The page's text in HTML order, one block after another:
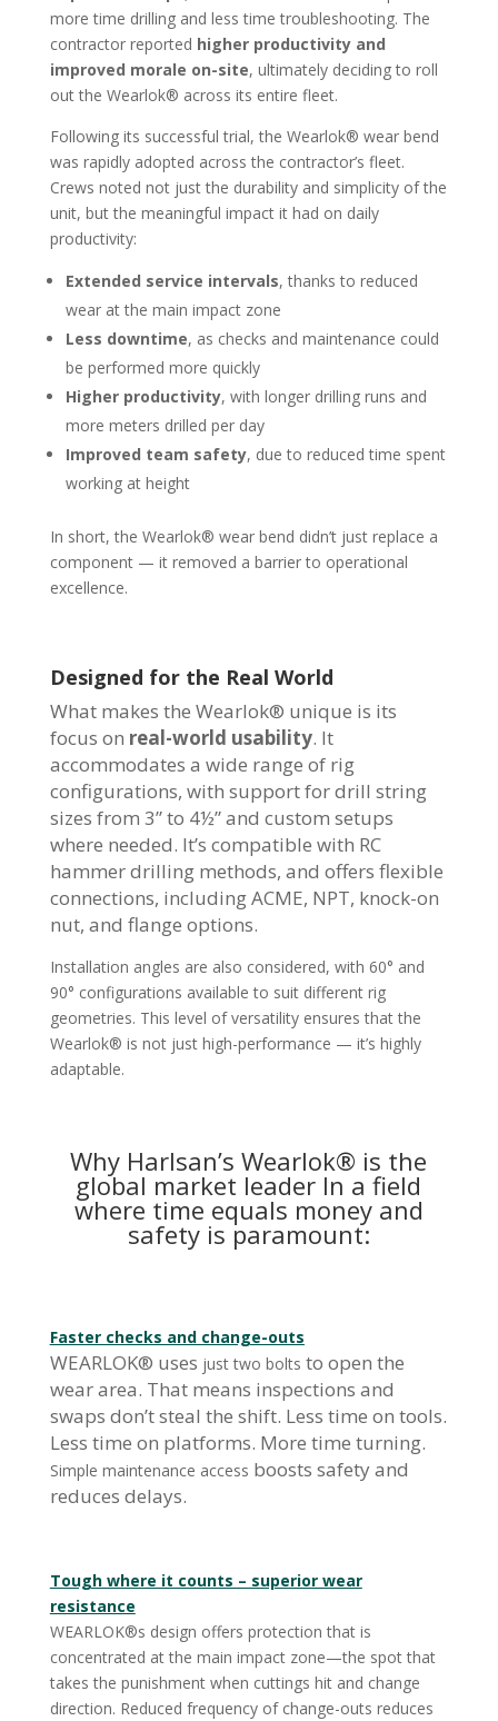
more time drilling and less time troubleshooting. The
contractor reported higher productivity and
improved morale on-site, ultimately deciding to roll
out the Wearlok® across its entire fleet.
Following its successful trial, the Wearlok® wear bend
was rapidly adopted across the contractor’s fleet.
Crews noted not just the durability and simplicity of the
unit, but the meaningful impact it had on daily
productivity:
Extended service intervals, thanks to reduced
wear at the main impact zone
Less downtime, as checks and maintenance could
be performed more quickly
Higher productivity, with longer drilling runs and
more meters drilled per day
Improved team safety, due to reduced time spent
working at height
In short, the Wearlok® wear bend didn’t just replace a
component — it removed a barrier to operational
excellence.
Designed for the Real World
What makes the Wearlok® unique is its
focus on real-world usability. It
accommodates a wide range of rig
configurations, with support for drill string
sizes from 3” to 4½” and custom setups
where needed. It’s compatible with RC
hammer drilling methods, and offers flexible
connections, including ACME, NPT, knock-on
nut, and flange options.
Installation angles are also considered, with 60° and
90° configurations available to suit different rig
geometries. This level of versatility ensures that the
Wearlok® is not just high-performance — it’s highly
adaptable.
Why Harlsan’s Wearlok® is the
global market leader In a field
where time equals money and
safety is paramount:
Faster checks and change-outs
WEARLOK® uses just two bolts to open the
wear area. That means inspections and
swaps don’t steal the shift. Less time on tools.
Less time on platforms. More time turning.
Simple maintenance access boosts safety and
reduces delays.
Tough where it counts – superior wear
resistance
WEARLOK®s design offers protection that is
concentrated at the main impact zone—the spot that
takes the punishment when cuttings hit and change
direction. Reduced frequency of change-outs reduces